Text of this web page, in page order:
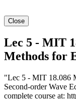
Close
Lec 5 - MIT
Methods for
"Lec 5 - MIT 18.086
Second-order Wave
complete course at: